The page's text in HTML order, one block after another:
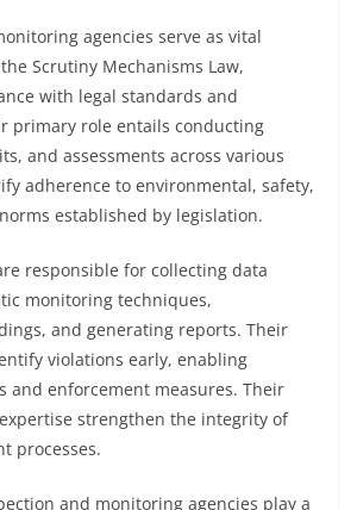
agencies serve as vital
Scrutiny Mechanisms Law,
with legal standards and
primary role entails conducting
and assessments across various
adherence to environmental, safety,
established by legislation.
responsible for collecting data
monitoring techniques,
and generating reports. Their
violations early, enabling
and enforcement measures. Their
strengthen the integrity of
processes.
and monitoring agencies play a